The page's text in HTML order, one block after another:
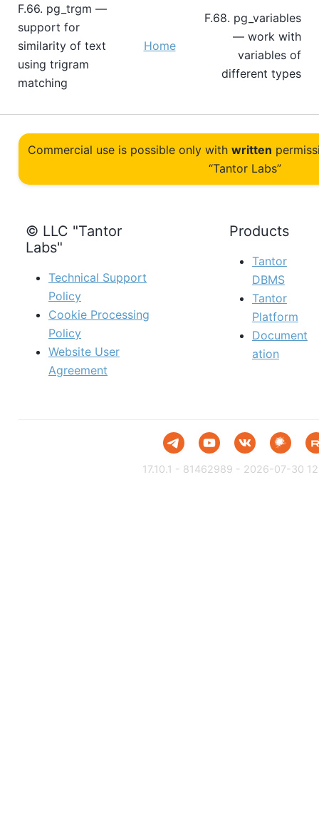
F.66. pg_trgm —
support for
similarity of text
using trigram
matching
Home
F.68. pg_variables
— work with
variables of
different types
Commercial use is possible only with written
“Tantor Labs”
© LLC "Tantor
Labs"
Technical Support
Policy
Cookie Processing
Policy
Website User
Agreement
Products
Tantor
DBMS
Tantor
Platform
Document
ation
17.10.1 - 81462989 - 2026-07-30